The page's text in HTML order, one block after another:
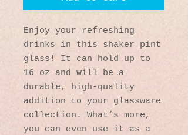
Enjoy your refreshing
drinks in this shaker pint
glass! It can hold up to
16 oz and will be a
durable, high-quality
addition to your glassware
collection. What’s more,
you can even use it as a